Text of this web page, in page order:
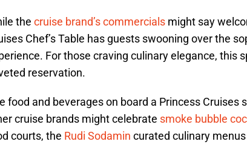
the cruise brand’s commercials might say
Chef’s Table has guests swooning over the
For those craving culinary elegance, this
reservation.
food and beverages on board a Princess Cruises
cruise brands might celebrate smoke bubble
courts, the Rudi Sodamin curated culinary